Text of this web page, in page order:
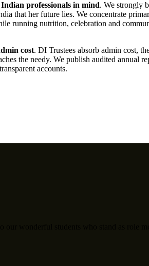
Indian professionals in mind. We strongly
that her future lies. We concentrate
running nutrition, celebration and
cost. DI Trustees absorb admin cost,
the needy. We publish audited annual
accounts.